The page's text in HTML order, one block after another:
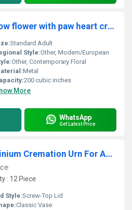
hand painted yellow flower with paw heart cremation urn
Standard Adult
Style:Other, Modern/European
Other, Contemporary Floral
Metal
200 cubic inches
More
WhatsApp
Get Latest Price
Eternal Rite Aluminium Cremation Urn For Ashes
: 12 Piece
Style:Screw-Top Lid
Classic Vase